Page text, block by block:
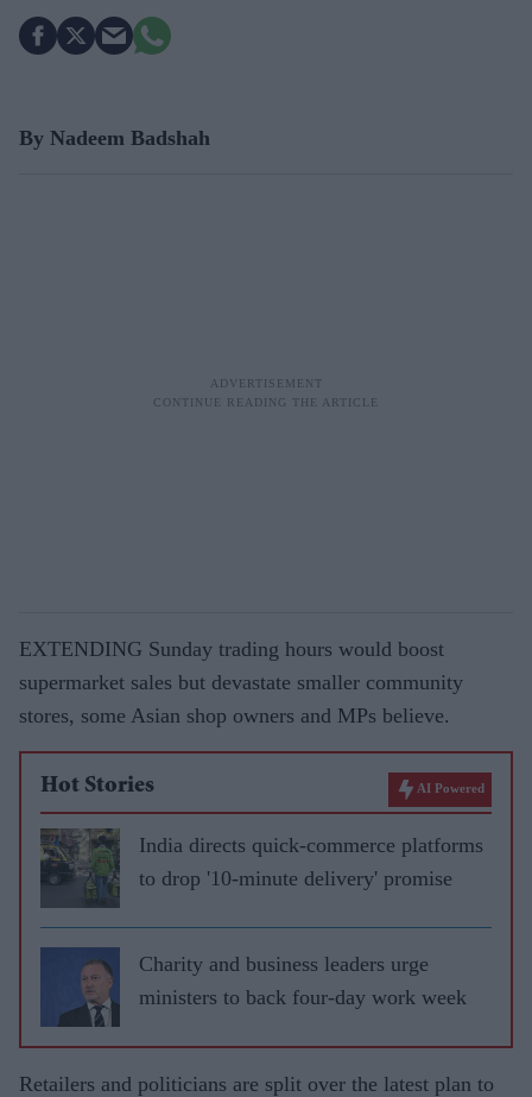
By Nadeem Badshah
EXTENDING Sunday trading hours would boost
supermarket sales but devastate smaller com­munity
stores, some Asian shop owners and MPs believe.
Hot Stories AI Powered
India directs quick-commerce platforms
to drop '10-minute delivery' promise
Charity and business leaders urge
ministers to back four-day work week
Retailers and politicians are split over the latest plan to